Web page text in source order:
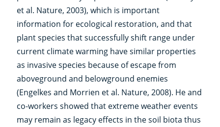
et al. Nature, 2003), which is important
information for ecological restoration, and that
plant species that successfully shift range under
current climate warming have similar properties
as invasive species because of escape from
aboveground and belowground enemies
(Engelkes and Morrien et al. Nature, 2008). He and
co-workers showed that extreme weather events
may remain as legacy effects in the soil biota thus